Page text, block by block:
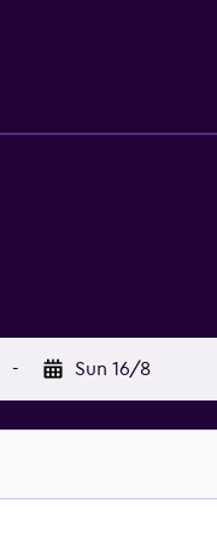
have
A car rental
- Sun 16/8